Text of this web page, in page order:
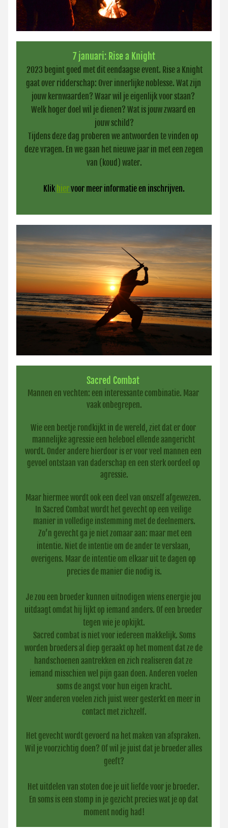
7 januari: Rise a Knight
2023 begint goed met dit eendaagse event. Rise a Knight
gaat over ridderschap: Over innerlijke noblesse. Wat zijn
jouw kernwaarden? Waar wil je eigenlijk voor staan?
Welk hoger doel wil je dienen? Wat is jouw zwaard en
jouw schild?
Tijdens deze dag proberen we antwoorden te vinden op
deze vragen. En we gaan het nieuwe jaar in met een zegen
van (koud) water.
Klik hier voor meer informatie en inschrijven.
Sacred Combat
Mannen en vechten: een interessante combinatie. Maar
vaak onbegrepen.
Wie een beetje rondkijkt in de wereld, ziet dat er door
mannelijke agressie een heleboel ellende aangericht
wordt. Onder andere hierdoor is er voor veel mannen een
gevoel ontstaan van daderschap en een sterk oordeel op
agressie.
Maar hiermee wordt ook een deel van onszelf afgewezen.
In Sacred Combat wordt het gevecht op een veilige
manier in volledige instemming met de deelnemers.
Zo’n gevecht ga je niet zomaar aan: maar met een
intentie. Niet de intentie om de ander te verslaan,
overigens. Maar de intentie om elkaar uit te dagen op
precies de manier die nodig is.
Je zou een broeder kunnen uitnodigen wiens energie jou
uitdaagt omdat hij lijkt op iemand anders. Of een broeder
tegen wie je opkijkt.
worden broeders al diep geraakt op het moment dat ze de
handschoenen aantrekken en zich realiseren dat ze
iemand misschien wel pijn gaan doen. Anderen voelen
soms de angst voor hun eigen kracht.
Weer anderen voelen zich juist weer gesterkt en meer in
contact met zichzelf.
Het gevecht wordt gevoerd na het maken van afspraken.
Wil je voorzichtig doen? Of wil je juist dat je broeder alles
geeft?
Het uitdelen van stoten doe je uit liefde voor je broeder.
En soms is een stomp in je gezicht precies wat je op dat
moment nodig had!